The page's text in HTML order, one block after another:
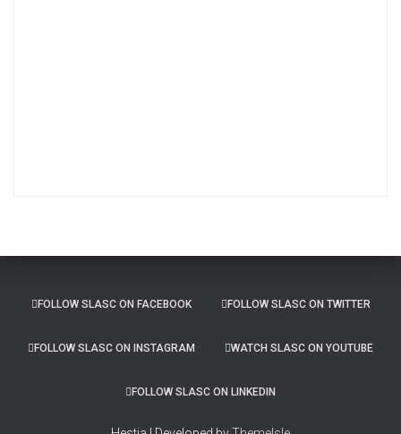
FOLLOW SLASC ON FACEBOOK FOLLOW SLASC ON TWITTER
FOLLOW SLASC ON INSTAGRAM WATCH SLASC ON YOUTUBE
FOLLOW SLASC ON LINKEDIN